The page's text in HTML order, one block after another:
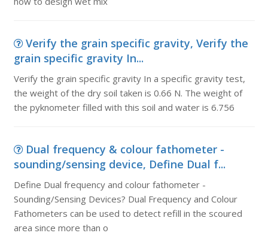
Verify the grain specific gravity, Verify the
grain specific gravity In...
Verify the grain specific gravity In a specific gravity test,
the weight of the dry soil taken is 0.66 N. The weight of
the pyknometer filled with this soil and water is 6.756
Dual frequency & colour fathometer -
sounding/sensing device, Define Dual f...
Define Dual frequency and colour fathometer -
Sounding/Sensing Devices? Dual Frequency and Colour
Fathometers can be used to detect refill in the scoured
area since more than o